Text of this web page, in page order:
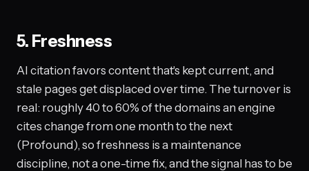
5. Freshness
AI citation favors content that's kept current, and
stale pages get displaced over time. The turnover is
real: roughly 40 to 60% of the domains an engine
cites change from one month to the next
(Profound), so freshness is a maintenance
discipline, not a one-time fix, and the signal has to be